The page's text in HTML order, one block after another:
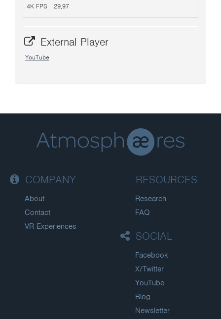
4K FPS
29,97
External Player
YouTube
COMPANY
About
Contact
VR Experiences
RESOURCES
Research
FAQ
SOCIAL
Facebook
X/Twitter
YouTube
Blog
Newsletter